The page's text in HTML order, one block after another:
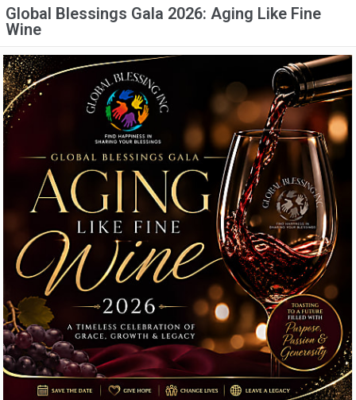
Global Blessings Gala 2026: Aging Like Fine
Wine